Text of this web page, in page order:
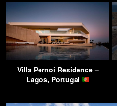
Villa Pernoi Residence –
Lagos, Portugal